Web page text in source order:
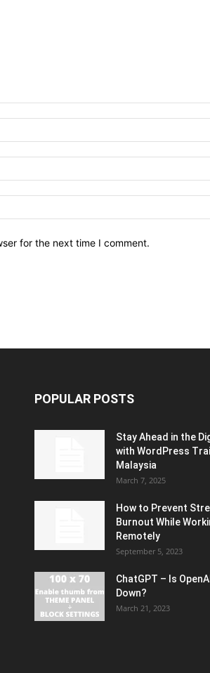
for the next time I comment.
POPULAR POSTS
Stay Ahead in the
with WordPress
Malaysia
March 7, 2025
How to Prevent
Burnout While
Remotely
September 5, 2023
ChatGPT – Is
Down?
March 21, 2023